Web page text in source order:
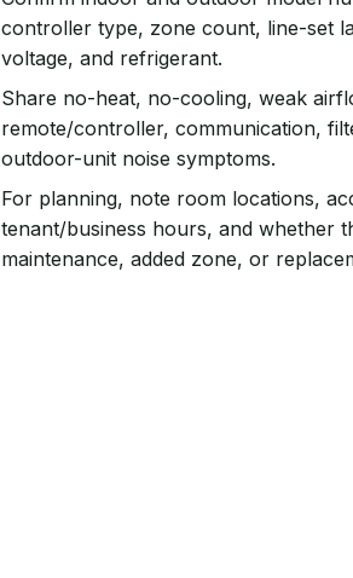
controller type, zone count, line-set
voltage, and refrigerant.
Share no-heat, no-cooling, weak
remote/controller, communication,
outdoor-unit noise symptoms.
For planning, note room locations,
tenant/business hours, and whether
maintenance, added zone, or